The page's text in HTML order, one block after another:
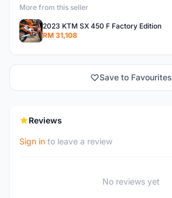
More from this seller
2023 KTM SX 450 F Factory Edition
RM 31,108
Save to Favourites
Reviews
Sign in to leave a review
No reviews yet